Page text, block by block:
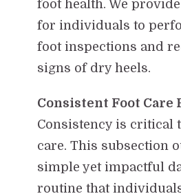
foot health. We
for individuals to
foot inspections and
signs of dry heels.
Consistent Foot Care
Consistency is critical
care. This subsection
simple yet impactful
routine that